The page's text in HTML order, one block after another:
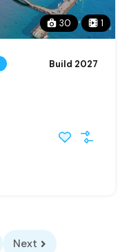
30 1
Build 2027
Next